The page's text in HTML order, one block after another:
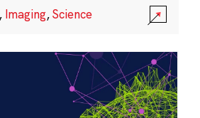
, Imaging,Science